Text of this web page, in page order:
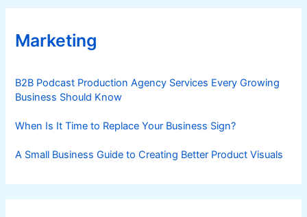
Marketing
B2B Podcast Production Agency Services Every Growing
Business Should Know
When Is It Time to Replace Your Business Sign?
A Small Business Guide to Creating Better Product Visuals